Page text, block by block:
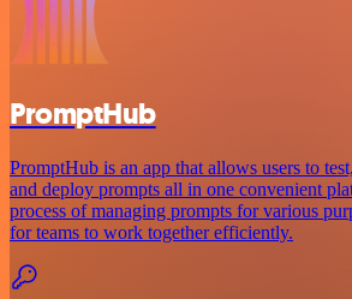
PromptHub
PromptHub is an app that allows users to
and deploy prompts all in one convenient
process of managing prompts for various
for teams to work together efficiently.